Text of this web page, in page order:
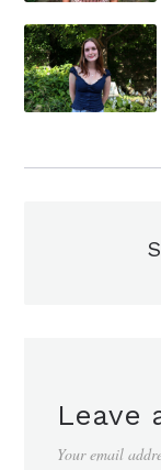
Leave
Your email